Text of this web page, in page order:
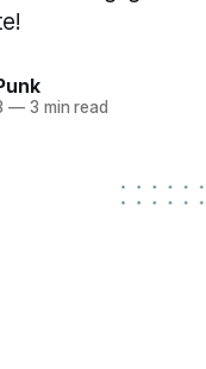
—3 min read